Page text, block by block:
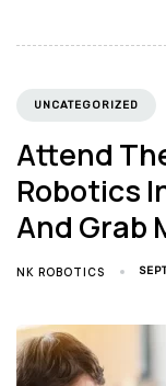
UNCATEGORIZED
Attend
Robotics
And Grab
NK ROBOTICS